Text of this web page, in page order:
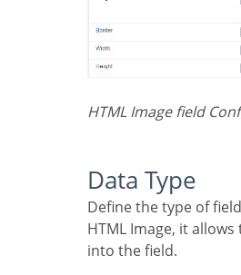
HTML Image field
Data Type
Define the type of field. When setting it to
HTML Image, it
into the field.